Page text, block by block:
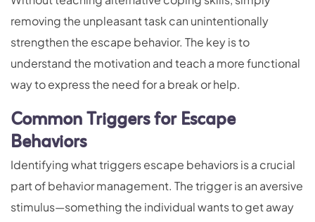
removing the unpleasant task can unintentionally
strengthen the escape behavior. The key is to
understand the motivation and teach a more functional
way to express the need for a break or help.
Common Triggers for Escape
Behaviors
Identifying what triggers escape behaviors is a crucial
part of behavior management. The trigger is an aversive
stimulus—something the individual wants to get away